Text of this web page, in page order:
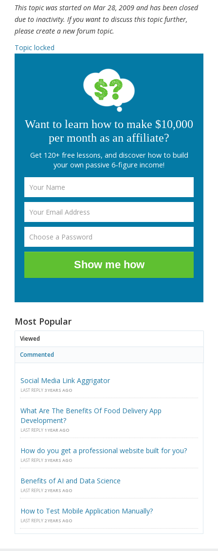
This topic was started on Mar 28, 2009 and has been closed
due to inactivity. If you want to discuss this topic further,
please create a new forum topic.
Topic locked
Want to learn how to make $10,000
per month as an affiliate?
Get 120+ free lessons, and discover how to build
your own passive 6-figure income!
Show me how
Most Popular
Viewed
Commented
Social Media Link Aggrigator
LAST REPLY 3 YEARS AGO
What Are The Benefits Of Food Delivery App
Development?
LAST REPLY 1 YEAR AGO
How do you get a professional website built for you?
LAST REPLY 3 YEARS AGO
Benefits of AI and Data Science
LAST REPLY 2 YEARS AGO
How to Test Mobile Application Manually?
LAST REPLY 2 YEARS AGO